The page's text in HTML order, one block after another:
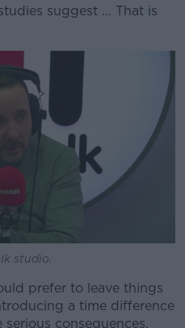
suggest … That is
studio.
prefer to leave things
a time difference
consequences.